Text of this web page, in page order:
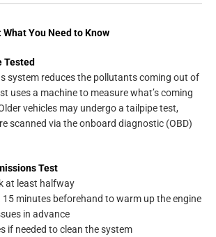
You Need to Know
Tested
system reduces the pollutants coming out of
uses a machine to measure what’s coming
vehicles may undergo a tailpipe test,
scanned via the onboard diagnostic (OBD)
Test
at least halfway
15 minutes beforehand to warm up the engine
in advance
if needed to clean the system